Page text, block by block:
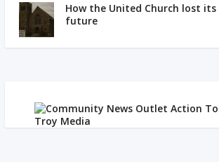
How the United Church lost
future